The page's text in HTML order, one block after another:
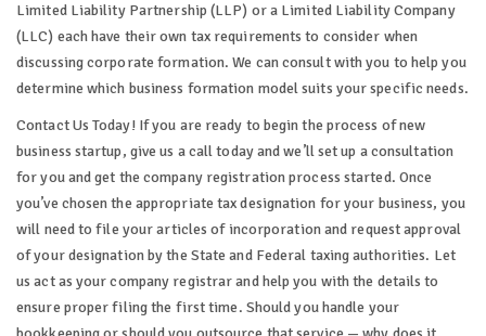
Limited Liability Partnership (LLP) or a Limited Liability Company
(LLC) each have their own tax requirements to consider when
discussing corporate formation. We can consult with you to help you
determine which business formation model suits your specific needs.
Contact Us Today! If you are ready to begin the process of new
business startup, give us a call today and we’ll set up a consultation
for you and get the company registration process started. Once
you’ve chosen the appropriate tax designation for your business, you
will need to file your articles of incorporation and request approval
of your designation by the State and Federal taxing authorities. Let
us act as your company registrar and help you with the details to
ensure proper filing the first time. Should you handle your